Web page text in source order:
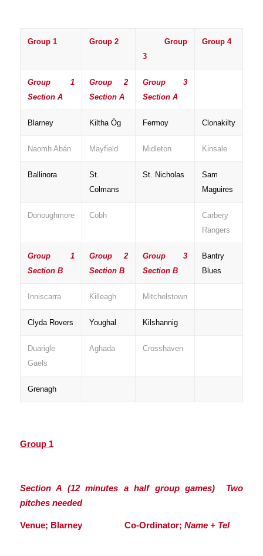
Group 1 Group 2
Group
3
Group 4
Group 1
Section A
Group 2
Section A
Group 3
Section A
Blarney Kiltha Óg Fermoy Clonakilty
Naomh Abán Mayfield Midleton Kinsale
Ballinora
St.
Colmans
St. Nicholas
Sam
Maguires
Donoughmore Cobh
Carbery
Rangers
Group 1
Section B
Group 2
Section B
Group 3
Section B
Bantry
Blues
Inniscarra Killeagh Mitchelstown
Clyda Rovers Youghal Kilshannig
Duarigle
Gaels
Aghada Crosshaven
Grenagh
Group 1
Section A (12 minutes a half group games) Two
pitches needed
Venue; Blarney Co-Ordinator; Name + Tel